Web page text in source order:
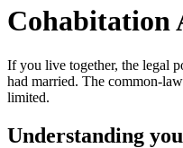
Cohabitation
If you live together, the legal
had married. The common-
limited.
Understanding